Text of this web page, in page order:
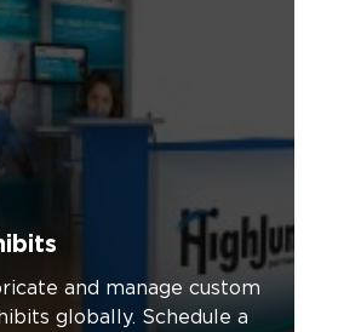
and manage custom
globally. Schedule a